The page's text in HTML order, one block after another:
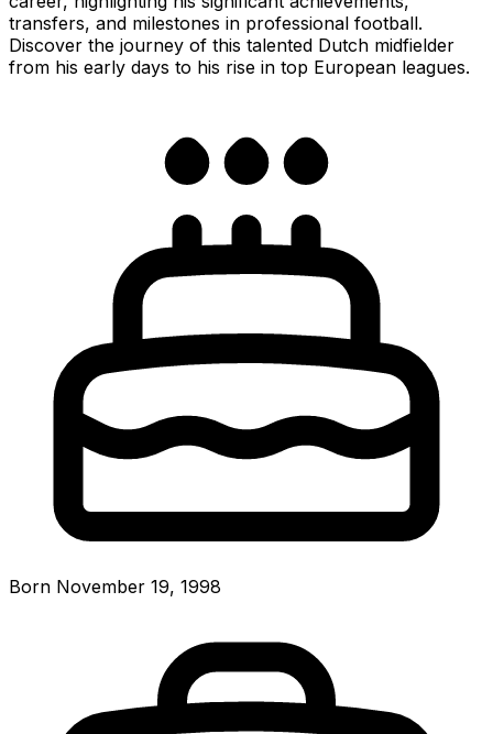
transfers, and milestones in professional football.
Discover the journey of this talented Dutch midfielder
from his early days to his rise in top European leagues.
Born November 19, 1998